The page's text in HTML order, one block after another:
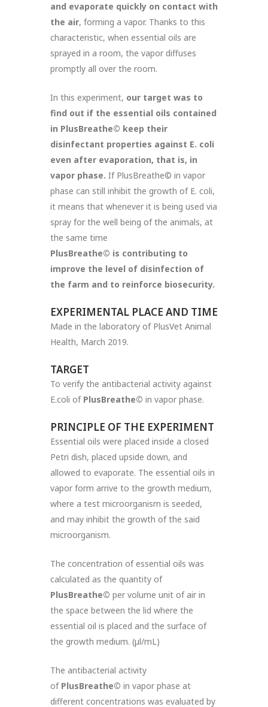
and evaporate quickly on contact with
the air, forming a vapor. Thanks to this
characteristic, when essential oils are
sprayed in a room, the vapor diffuses
promptly all over the room.
In this experiment, our target was to
find out if the essential oils contained
in PlusBreathe© keep their
disinfectant properties against E. coli
even after evaporation, that is, in
vapor phase. If PlusBreathe© in vapor
phase can still inhibit the growth of E. coli,
it means that whenever it is being used via
spray for the well being of the animals, at
the same time
PlusBreathe© is contributing to
improve the level of disinfection of
the farm and to reinforce biosecurity.
EXPERIMENTAL PLACE AND TIME
Made in the laboratory of PlusVet Animal
Health, March 2019.
TARGET
To verify the antibacterial activity against
E.coli of PlusBreathe© in vapor phase.
PRINCIPLE OF THE EXPERIMENT
Essential oils were placed inside a closed
Petri dish, placed upside down, and
allowed to evaporate. The essential oils in
vapor form arrive to the growth medium,
where a test microorganism is seeded,
and may inhibit the growth of the said
microorganism.
The concentration of essential oils was
calculated as the quantity of
PlusBreathe© per volume unit of air in
the space between the lid where the
essential oil is placed and the surface of
the growth medium. (µl/mL)
The antibacterial activity
of PlusBreathe© in vapor phase at
different concentrations was evaluated by